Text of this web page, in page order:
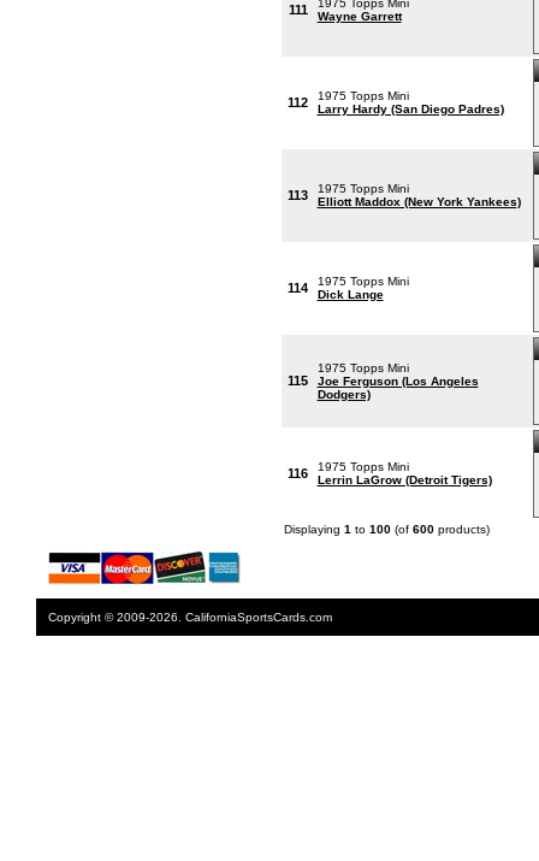
111
1975 Topps Mini
Wayne Garrett
112
1975 Topps Mini
Larry Hardy (San Diego Padres)
113
1975 Topps Mini
Elliott Maddox (New York Yankees)
114
1975 Topps Mini
Dick Lange
115
1975 Topps Mini
Joe Ferguson (Los Angeles
Dodgers)
116
1975 Topps Mini
Lerrin LaGrow (Detroit Tigers)
Displaying 1 to 100(of 600products)
Copyright © 2009-2026. CaliforniaSportsCards.com